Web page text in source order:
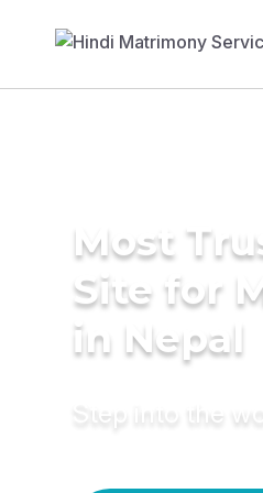
Most
Site for
in Nepal
Step into the